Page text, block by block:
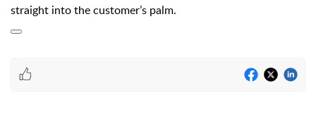
straight into the customer’s palm.